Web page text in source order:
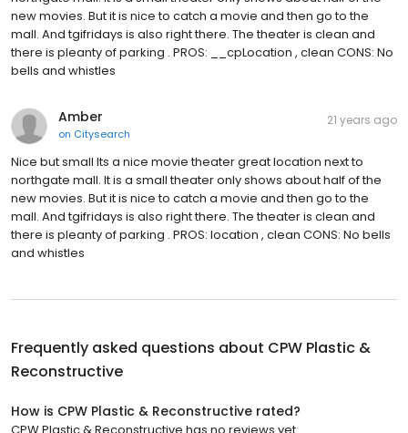
new movies. But it is nice to catch a movie and then go to the
mall. And tgifridays is also right there. The theater is clean and
there is pleanty of parking . PROS: __cpLocation , clean CONS: No
bells and whistles
Amber
on Citysearch
21 years ago
Nice but small Its a nice movie theater great location next to
northgate mall. It is a small theater only shows about half of the
new movies. But it is nice to catch a movie and then go to the
mall. And tgifridays is also right there. The theater is clean and
there is pleanty of parking . PROS: location , clean CONS: No bells
and whistles
Frequently asked questions about CPW Plastic &
Reconstructive
How is CPW Plastic & Reconstructive rated?